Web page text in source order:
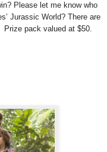
Please let me know who
Jurassic World? There are
Prize pack valued at $50.